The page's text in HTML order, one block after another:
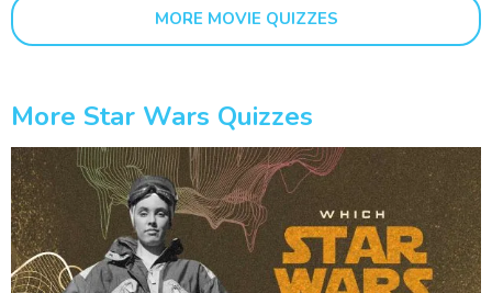
MORE MOVIE QUIZZES
More Star Wars Quizzes